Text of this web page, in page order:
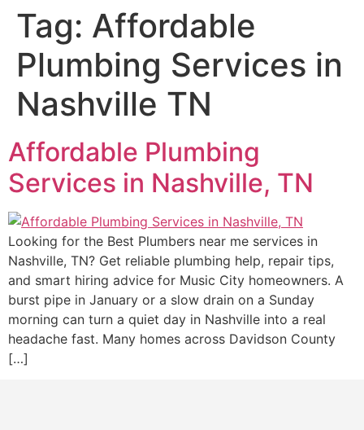
Tag: Affordable
Plumbing Services in
Nashville TN
Affordable Plumbing
Services in Nashville, TN
Looking for the Best Plumbers near me services in
Nashville, TN? Get reliable plumbing help, repair tips,
and smart hiring advice for Music City homeowners. A
burst pipe in January or a slow drain on a Sunday
morning can turn a quiet day in Nashville into a real
headache fast. Many homes across Davidson County
[…]